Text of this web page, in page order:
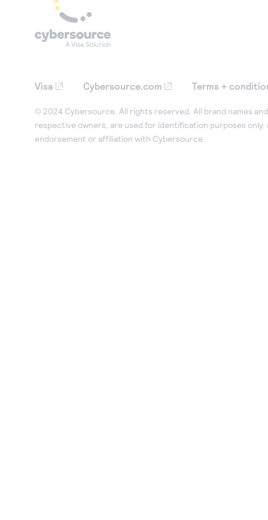
Visa Cybersource.com Terms +
© 2024 Cybersource. All rights reserved. All brand names
respective owners, are used for identification purposes only,
endorsement or affiliation with Cybersource.